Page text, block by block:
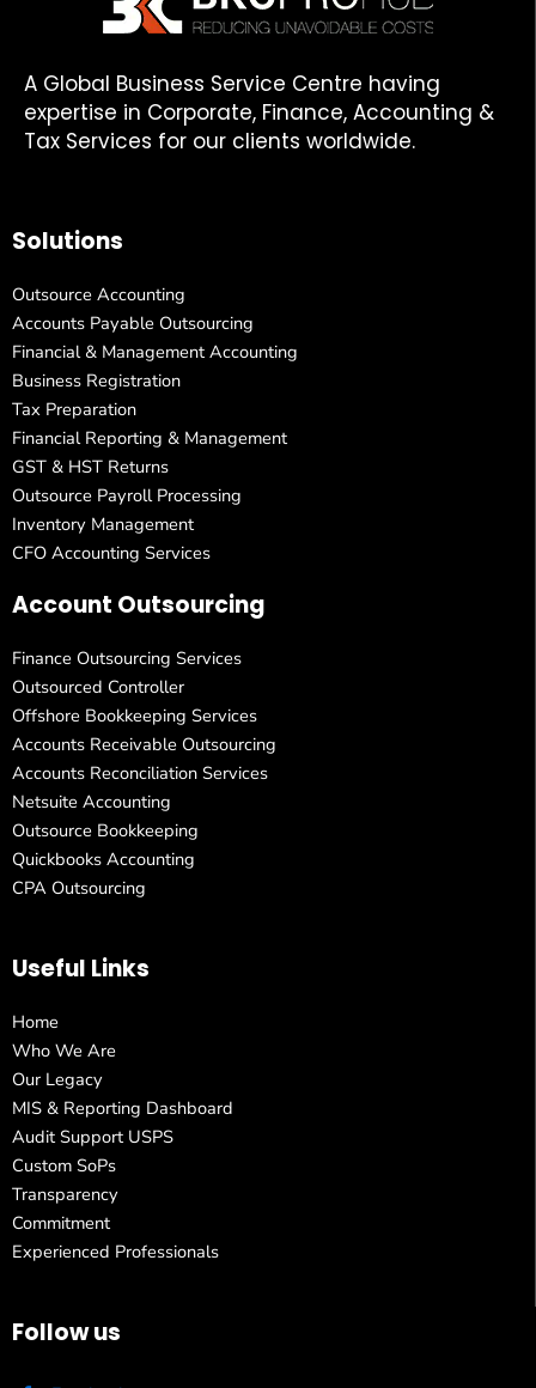
A Global Business Service Centre having
expertise in Corporate, Finance, Accounting &
Tax Services for our clients worldwide.
Solutions
Outsource Accounting
Accounts Payable Outsourcing
Financial & Management Accounting
Business Registration
Tax Preparation
Financial Reporting & Management
GST & HST Returns
Outsource Payroll Processing
Inventory Management
CFO Accounting Services
Account Outsourcing
Finance Outsourcing Services
Outsourced Controller
Offshore Bookkeeping Services
Accounts Receivable Outsourcing
Accounts Reconciliation Services
Netsuite Accounting
Outsource Bookkeeping
Quickbooks Accounting
CPA Outsourcing
Useful Links
Home
Who We Are
Our Legacy
MIS & Reporting Dashboard
Audit Support USPS
Custom SoPs
Transparency
Commitment
Experienced Professionals
Follow us